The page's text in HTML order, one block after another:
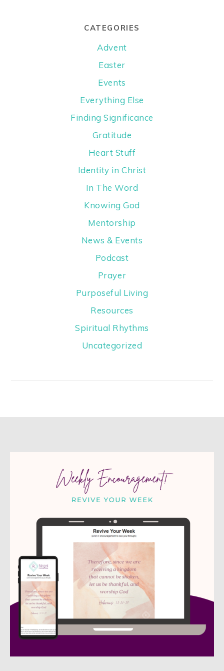
CATEGORIES
Advent
Easter
Events
Everything Else
Finding Significance
Gratitude
Heart Stuff
Identity in Christ
In The Word
Knowing God
Mentorship
News & Events
Podcast
Prayer
Purposeful Living
Resources
Spiritual Rhythms
Uncategorized